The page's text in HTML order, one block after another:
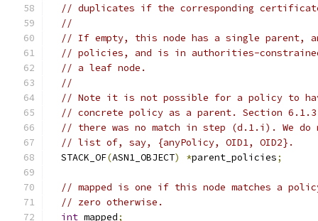
// duplicates if the corresponding certificate
//
// If empty, this node has a single parent,
// policies, and is in authorities-
// a leaf node.
//
// Note it is not possible for a policy to
// concrete policy as a parent. Section
// there was no match in step (d.1.i). We do
// list of, say, {anyPolicy, OID1, OID2}.
  STACK_OF
(ASN1_OBJECT) *parent_policies;
// mapped is one if this node matches a
// zero otherwise.
int mapped;